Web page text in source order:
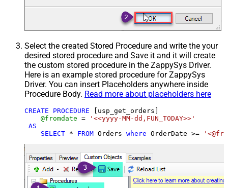
Select the created Stored Procedure and write the your
desired stored procedure and Save it and it will create
the custom stored procedure in the ZappySys Driver.
Here is an example stored procedure for ZappySys
Driver. You can insert Placeholders anywhere inside
Procedure Body. Read more about placeholders here
CREATE PROCEDURE [usp_get_orders]
@fromdate =
'<<yyyy-MM-dd,FUN_TODAY>>'
AS
SELECT * FROM Orders where OrderDate >=